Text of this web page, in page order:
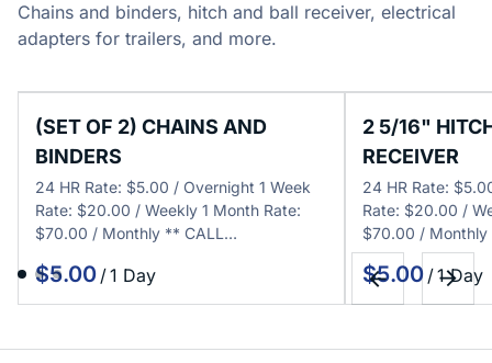
Chains and binders, hitch and ball receiver, electrical
adapters for trailers, and more.
(SET OF 2) CHAINS AND
BINDERS
24 HR Rate: $5.00 / Overnight 1 Week
Rate: $20.00 / Weekly 1 Month Rate:
$70.00 / Monthly ** CALL…
/
2 5/16"
RECEIVER
24 HR Rate:
Rate: $20.00 /
$70.00 /
/